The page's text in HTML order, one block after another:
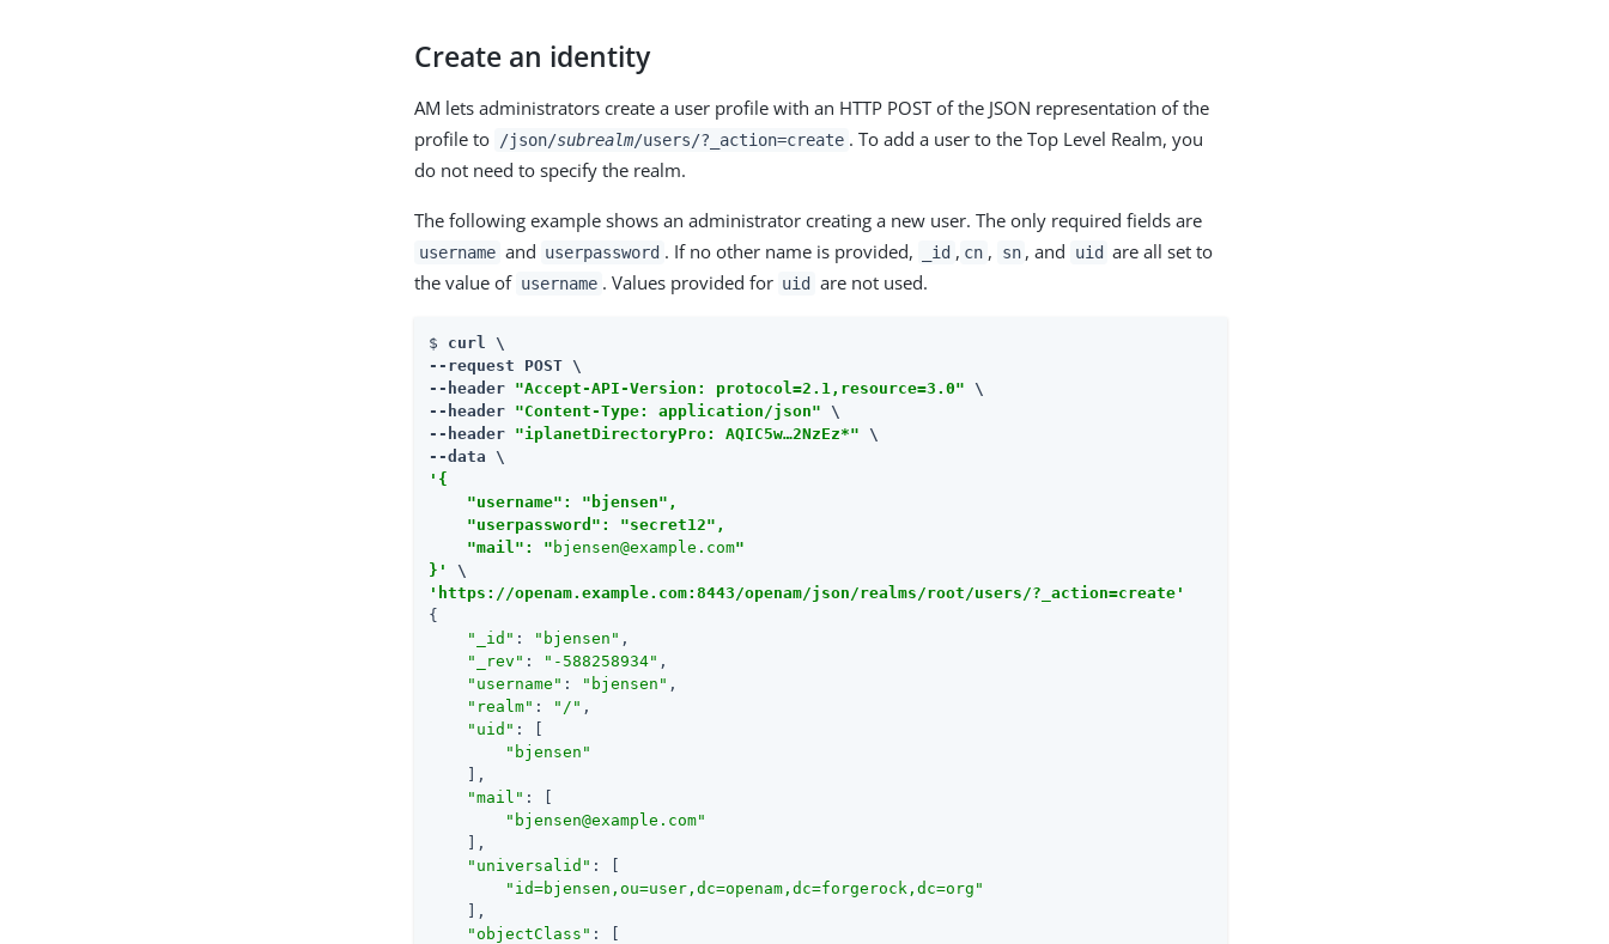
Create an identity
AM lets administrators create a user profile with an HTTP POST of the JSON representation of the
profile to
/json/subrealm/users/?_action=create . To add a user to the Top Level Realm, you
do not need to specify the realm.
The following example shows an administrator creating a new user. The only required fields are
username and userpassword . If no other name is provided, _id , cn , sn , and uid are all set to
the value of username . Values provided for uid are not used.
$ curl \
--request POST \
--header "Accept-API-Version: protocol=2.1,resource=3.0" \
--header "Content-Type: application/json" \
--header "iplanetDirectoryPro: AQIC5w…​2NzEz*" \
'{
    "username": "bjensen",
    "userpassword": "secret12",
    "mail": "
bjensen@example.com"
}'
'https://openam.example.com:8443/openam/json/realms/root/users/?_action=create'
{
"_id" : "bjensen" ,
"_rev" : "-588258934" ,
"username" : "bjensen" ,
"realm" : "/" ,
"uid" : [
"bjensen"
    ],
"mail" : [
" bjensen@example.com"
    ],
"universalid" : [
"id=bjensen,ou=user,dc=openam,dc=forgerock,dc=org"
    ],
"objectClass" : [